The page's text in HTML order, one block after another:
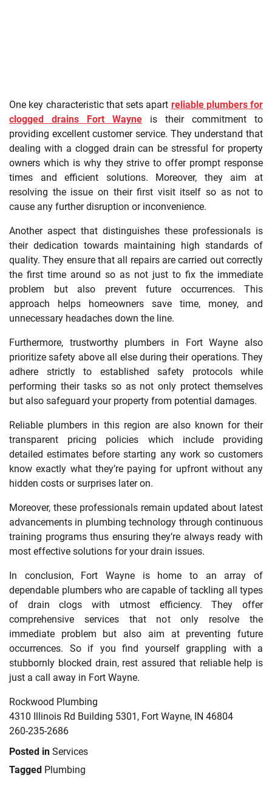
One key characteristic that sets apart reliable plumbers for
clogged drains Fort Wayne is their commitment to
providing excellent customer service. They understand that
dealing with a clogged drain can be stressful for property
owners which is why they strive to offer prompt response
times and efficient solutions. Moreover, they aim at
resolving the issue on their first visit itself so as not to
cause any further disruption or inconvenience.
Another aspect that distinguishes these professionals is
their dedication towards maintaining high standards of
quality. They ensure that all repairs are carried out correctly
the first time around so as not just to fix the immediate
problem but also prevent future occurrences. This
approach helps homeowners save time, money, and
unnecessary headaches down the line.
Furthermore, trustworthy plumbers in Fort Wayne also
prioritize safety above all else during their operations. They
adhere strictly to established safety protocols while
performing their tasks so as not only protect themselves
but also safeguard your property from potential damages.
Reliable plumbers in this region are also known for their
transparent pricing policies which include providing
detailed estimates before starting any work so customers
know exactly what they’re paying for upfront without any
hidden costs or surprises later on.
Moreover, these professionals remain updated about latest
advancements in plumbing technology through continuous
training programs thus ensuring they’re always ready with
most effective solutions for your drain issues.
In conclusion, Fort Wayne is home to an array of
dependable plumbers who are capable of tackling all types
of drain clogs with utmost efficiency. They offer
comprehensive services that not only resolve the
immediate problem but also aim at preventing future
occurrences. So if you find yourself grappling with a
stubbornly blocked drain, rest assured that reliable help is
just a call away in Fort Wayne.
Rockwood Plumbing
4310 Illinois Rd Building 5301, Fort Wayne, IN 46804
260-235-2686
Posted in Services
Tagged Plumbing